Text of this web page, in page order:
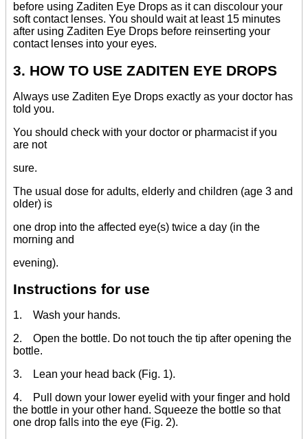
before using Zaditen Eye Drops as it can discolour your
soft contact lenses. You should wait at least 15 minutes
after using Zaditen Eye Drops before reinserting your
contact lenses into your eyes.
3. HOW TO USE ZADITEN EYE DROPS
Always use Zaditen Eye Drops exactly as your doctor has
told you.
You should check with your doctor or pharmacist if you
are not
sure.
The usual dose for adults, elderly and children (age 3 and
older) is
one drop into the affected eye(s) twice a day (in the
morning and
evening).
Instructions for use
1. Wash your hands.
2. Open the bottle. Do not touch the tip after opening the
bottle.
3. Lean your head back (Fig. 1).
4. Pull down your lower eyelid with your finger and hold
the bottle in your other hand. Squeeze the bottle so that
one drop falls into the eye (Fig. 2).